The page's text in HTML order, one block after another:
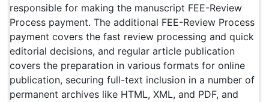
responsible for making the manuscript FEE-Review
Process payment. The additional FEE-Review Process
payment covers the fast review processing and quick
editorial decisions, and regular article publication
covers the preparation in various formats for online
publication, securing full-text inclusion in a number of
permanent archives like HTML, XML, and PDF, and